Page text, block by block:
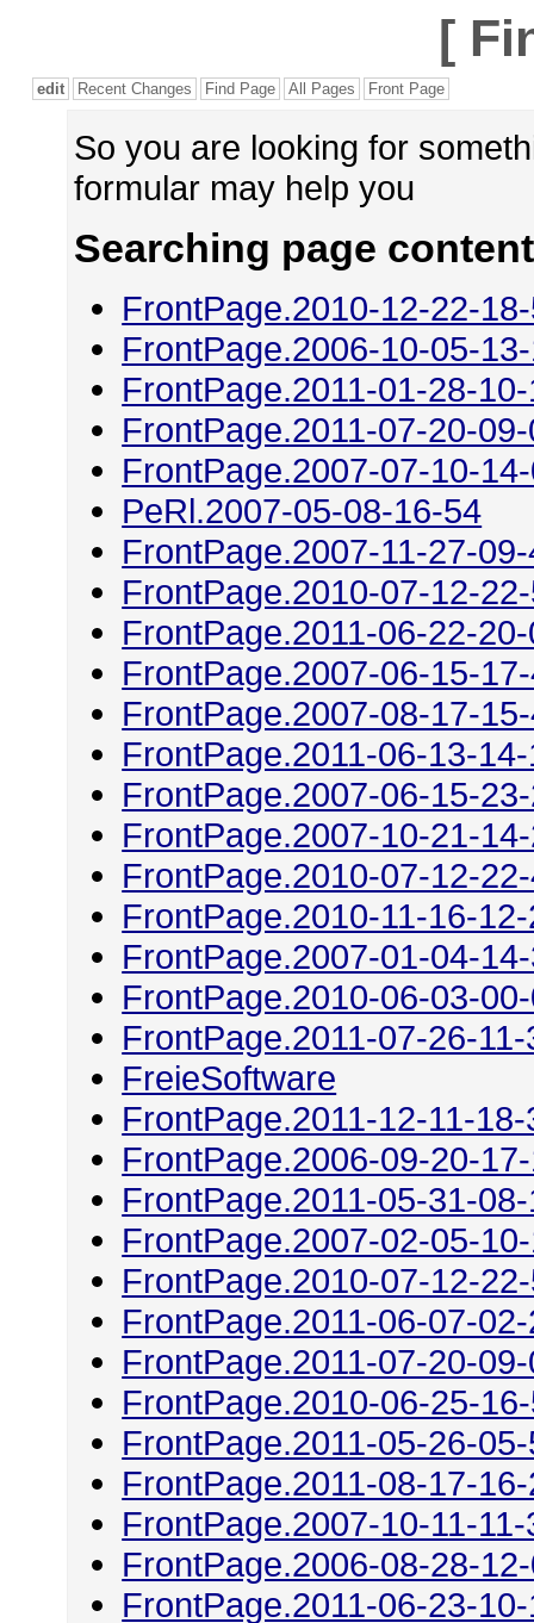
[
edit Recent Changes Find Page All Pages Front Page
So you are looking for
formular may help you
Searching page
FrontPage.2010-12-22-
FrontPage.2006-10-05-
FrontPage.2011-01-28-
FrontPage.2011-07-20-
FrontPage.2007-07-10-
PeRl.2007-05-08-16-54
FrontPage.2007-11-27-
FrontPage.2010-07-12-
FrontPage.2011-06-22-
FrontPage.2007-06-15-
FrontPage.2007-08-17-
FrontPage.2011-06-13-
FrontPage.2007-06-15-
FrontPage.2007-10-21-
FrontPage.2010-07-12-
FrontPage.2010-11-16-
FrontPage.2007-01-04-
FrontPage.2010-06-03-
FrontPage.2011-07-26-11-
FreieSoftware
FrontPage.2011-12-11-18-
FrontPage.2006-09-20-
FrontPage.2011-05-31-08-
FrontPage.2007-02-05-
FrontPage.2010-07-12-
FrontPage.2011-06-07-
FrontPage.2011-07-20-
FrontPage.2010-06-25-
FrontPage.2011-05-26-
FrontPage.2011-08-17-
FrontPage.2007-10-11-11-
FrontPage.2006-08-28-
FrontPage.2011-06-23-